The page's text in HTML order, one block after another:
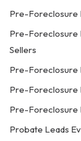
Pre-Foreclosure
Pre-Foreclosure
Sellers
Pre-Foreclosure
Pre-Foreclosure
Pre-Foreclosure
Probate Leads